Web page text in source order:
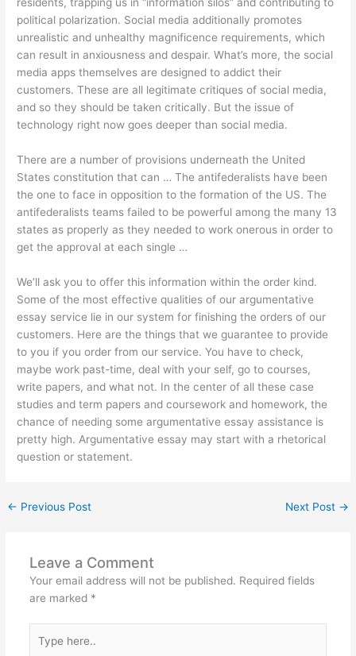
residents, trapping us in “information silos” and contributing to
political polarization. Social media additionally promotes
unrealistic and unhealthy magnificence requirements, which
can result in anxiousness and despair. What’s more, the social
media apps themselves are designed to addict their
customers. These are all legitimate critiques of social media,
and so they should be taken critically. But the issue of
technology right now goes deeper than social media.
There are a number of provisions underneath the United
States constitution that can … The antifederalists have been
the one to face in opposition to the formation of the US. The
antifederalists teams failed to be powerful among the many 13
states as properly as they needed to work onerous in order to
get the approval at each single …
We’ll ask you to offer this information within the order kind.
Some of the most effective qualities of our argumentative
essay service lie in our system for finishing the orders of our
customers. Here are the things that we guarantee to provide
to you if you order from our service. You have to check,
maybe work past-time, deal with your self, go to courses,
write papers, and what not. In the center of all these case
studies and term papers and coursework and homework, the
chance of needing some argumentative essay assistance is
pretty high. Argumentative essay may start with a rhetorical
question or statement.
← Previous Post Next Post →
Leave a Comment
Your email address will not be published. Required fields
are marked *
here..